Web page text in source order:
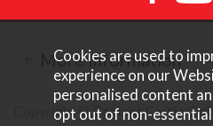
More Information
Copyright © Content Castle
Cookies are used to
experience on our
personalised content
opt out of non-